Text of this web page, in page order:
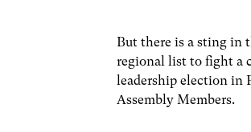
But there is a sting in
regional list to fight a
leadership election in
Assembly Members.